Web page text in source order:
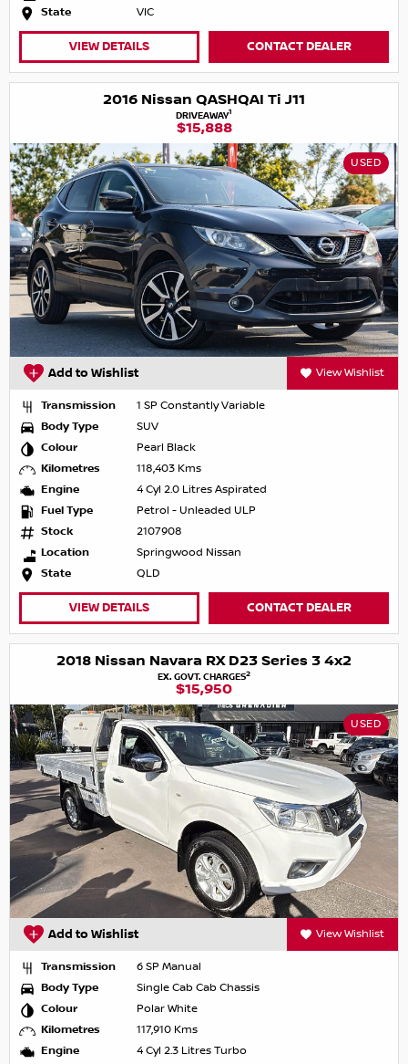
State
VIC
VIEW DETAILS CONTACT DEALER
2016 Nissan QASHQAI Ti J11
DRIVEAWAY1
$15,888
USED
Add to Wishlist View Wishlist
Transmission
1 SP Constantly Variable
Body Type
SUV
Colour
Pearl Black
Kilometres
118,403 Kms
Engine
4 Cyl 2.0 Litres Aspirated
Fuel Type
Petrol - Unleaded ULP
Stock
2107908
Location
Springwood Nissan
State
QLD
VIEW DETAILS CONTACT DEALER
2018 Nissan Navara RX D23 Series 3 4x2
EX. GOVT. CHARGES2
$15,950
USED
Add to Wishlist View Wishlist
Transmission
6 SP Manual
Body Type
Single Cab Cab Chassis
Colour
Polar White
Kilometres
117,910 Kms
Engine
4 Cyl 2.3 Litres Turbo